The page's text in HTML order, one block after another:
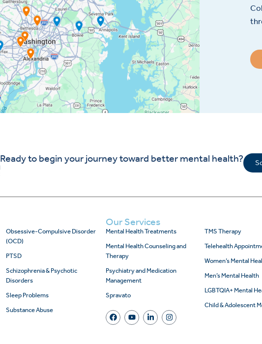
Ready to begin your journey toward better mental health?
Obsessive-Compulsive Disorder
(OCD)
PTSD
Schizophrenia & Psychotic
Disorders
Sleep Problems
Substance Abuse
Our Services
Mental Health Treatments
Mental Health Counseling and
Therapy
Psychiatry and Medication
Management
Spravato
TMS Therapy
Telehealth
Women’s Mental
Men’s Mental Health
LGBTQIA+ Mental
Child & Adolescent